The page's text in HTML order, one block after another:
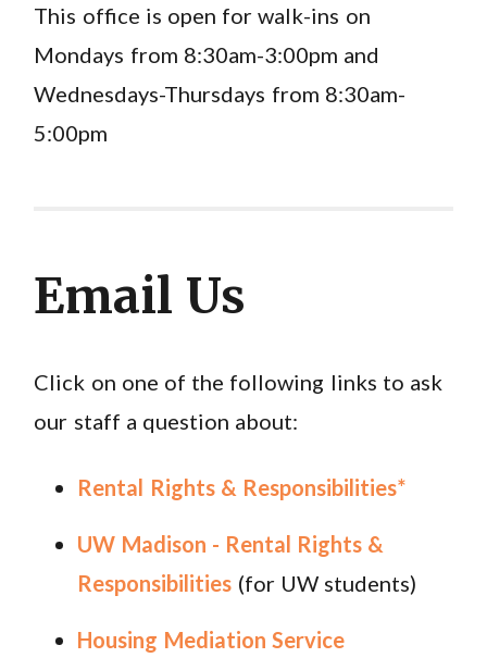
This office is open for walk-ins on
Mondays from 8:30am-3:00pm and
Wednesdays-Thursdays from 8:30am-
5:00pm
Email Us
Click on one of the following links to ask
our staff a question about:
Rental Rights & Responsibilities*
UW Madison - Rental Rights &
Responsibilities (for UW students)
Housing Mediation Service